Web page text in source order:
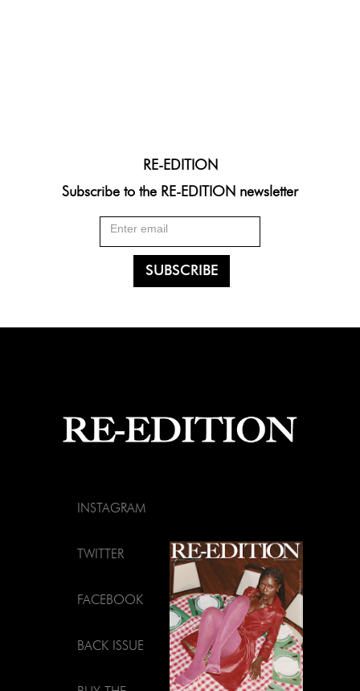
RE-EDITION
Subscribe to the RE-EDITION newsletter
INSTAGRAM
TWITTER
FACEBOOK
BACK ISSUE